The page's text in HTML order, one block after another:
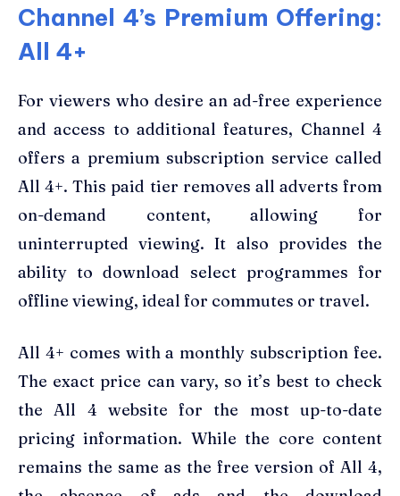
Channel 4’s Premium Offering:
All 4+
For viewers who desire an ad-free experience
and access to additional features, Channel 4
offers a premium subscription service called
All 4+. This paid tier removes all adverts from
on-demand content, allowing for
uninterrupted viewing. It also provides the
ability to download select programmes for
offline viewing, ideal for commutes or travel.
All 4+ comes with a monthly subscription fee.
The exact price can vary, so it’s best to check
the All 4 website for the most up-to-date
pricing information. While the core content
remains the same as the free version of All 4,